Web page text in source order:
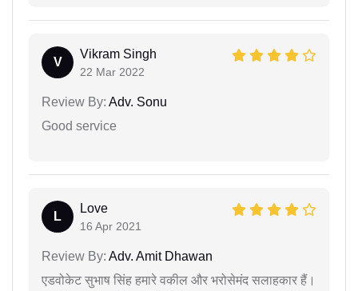
V
Vikram Singh
22 Mar 2022
Review By: Adv. Sonu
Good service
L
Love
16 Apr 2021
Review By: Adv. Amit Dhawan
एडवोकेट सुभाष सिंह हमारे वकील और भरोसेमंद सलाहकार हैं।